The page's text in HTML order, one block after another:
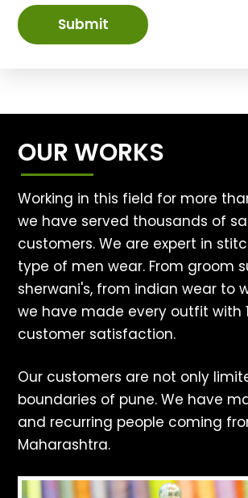
Submit
OUR WORKS
Working in this field for more
we have served thousands of
customers. We are expert in
type of men wear. From groom
sherwani's, from indian wear to
we have made every outfit with
customer satisfaction.
Our customers are not only
boundaries of pune. We have
and recurring people coming
Maharashtra.